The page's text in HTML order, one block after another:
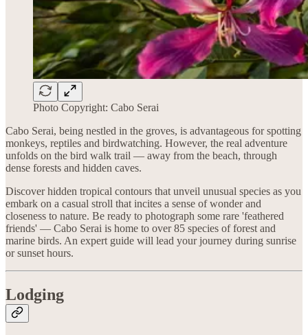
Photo Copyright: Cabo Serai
Cabo Serai, being nestled in the groves, is advantageous for spotting
monkeys, reptiles and birdwatching. However, the real adventure
unfolds on the bird walk trail — away from the beach, through
dense forests and hidden caves.
Discover hidden tropical contours that unveil unusual species as you
embark on a casual stroll that incites a sense of wonder and
closeness to nature. Be ready to photograph some rare 'feathered
friends' — Cabo Serai is home to over 85 species of forest and
marine birds. An expert guide will lead your journey during sunrise
or sunset hours.
Lodging